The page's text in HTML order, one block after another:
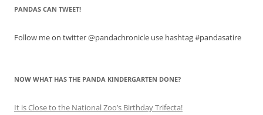
PANDAS CAN TWEET!
Follow me on twitter @pandachronicle use hashtag #pandasatire
NOW WHAT HAS THE PANDA KINDERGARTEN DONE?
It is Close to the National Zoo’s Birthday Trifecta!